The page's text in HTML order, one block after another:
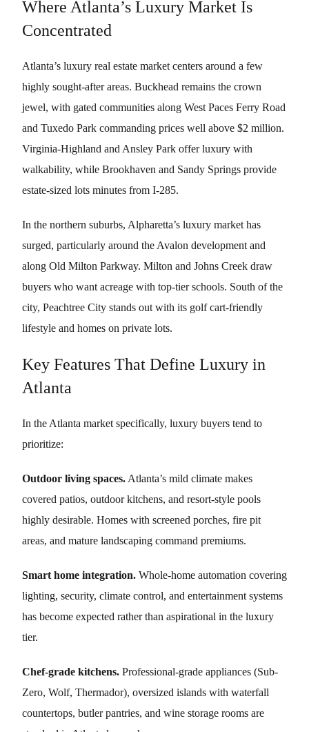
Where Atlanta’s Luxury Market Is
Concentrated
Atlanta’s luxury real estate market centers around a few
highly sought-after areas. Buckhead remains the crown
jewel, with gated communities along West Paces Ferry Road
and Tuxedo Park commanding prices well above $2 million.
Virginia-Highland and Ansley Park offer luxury with
walkability, while Brookhaven and Sandy Springs provide
estate-sized lots minutes from I-285.
In the northern suburbs, Alpharetta’s luxury market has
surged, particularly around the Avalon development and
along Old Milton Parkway. Milton and Johns Creek draw
buyers who want acreage with top-tier schools. South of the
city, Peachtree City stands out with its golf cart-friendly
lifestyle and homes on private lots.
Key Features That Define Luxury in
Atlanta
In the Atlanta market specifically, luxury buyers tend to
prioritize:
Outdoor living spaces. Atlanta’s mild climate makes
covered patios, outdoor kitchens, and resort-style pools
highly desirable. Homes with screened porches, fire pit
areas, and mature landscaping command premiums.
Smart home integration. Whole-home automation covering
lighting, security, climate control, and entertainment systems
has become expected rather than aspirational in the luxury
tier.
Chef-grade kitchens. Professional-grade appliances (Sub-
Zero, Wolf, Thermador), oversized islands with waterfall
countertops, butler pantries, and wine storage rooms are